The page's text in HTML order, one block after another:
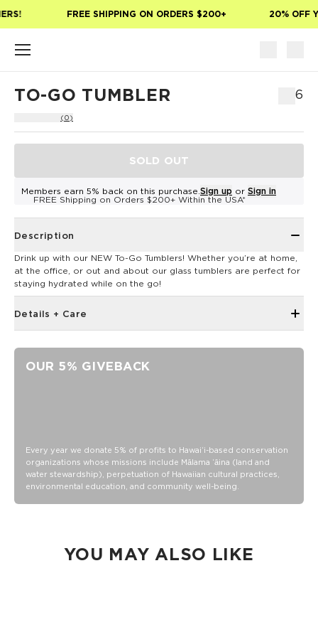
FREE SHIPPING ON ORDERS $200+ 20% OFF
TO-GO TUMBLER $26
(0)
SOLD OUT
Members earn 5% back on this purchase. Sign up or Sign in
FREE Shipping on Orders $200+ Within the USA*
Description
Drink up with our NEW To-Go Tumblers! Whether you’re at home,
at the office, or out and about our glass tumblers are perfect for
staying hydrated while on the go!
Details + Care
Hand wash
OUR 5% GIVEBACK
Every year we donate 5% of profits to Hawaiʻi-based conservation
organizations whose missions include Mālama ʻāina (land and
water stewardship), perpetuation of Hawaiian cultural practices,
environmental education, and community well-being.
YOU MAY ALSO LIKE